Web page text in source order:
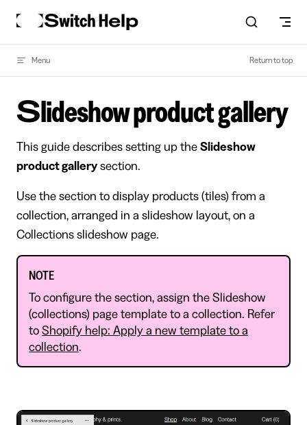
Skip to content
Menu Return to top
Slideshow product gallery
This guide describes setting up the Slideshow
product gallerysection.
Use the section to display products (tiles) from a
collection, arranged in a slideshow layout, on a
Collections slideshow page.
NOTE
To configure the section, assign the Slideshow
(collections) page template to a collection. Refer
to Shopify help: Apply a new template to a
collection.